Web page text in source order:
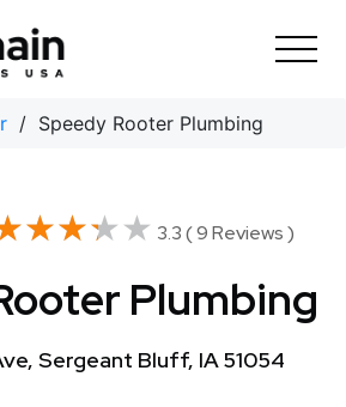
/ Speedy Rooter Plumbing
3.3 ( 9 Reviews )
Plumbing
Sergeant Bluff, IA 51054